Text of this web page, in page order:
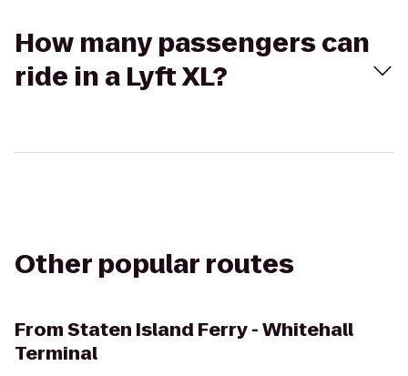
How many passengers can
ride in a Lyft XL?
Other popular routes
FromStaten Island Ferry - Whitehall
Terminal